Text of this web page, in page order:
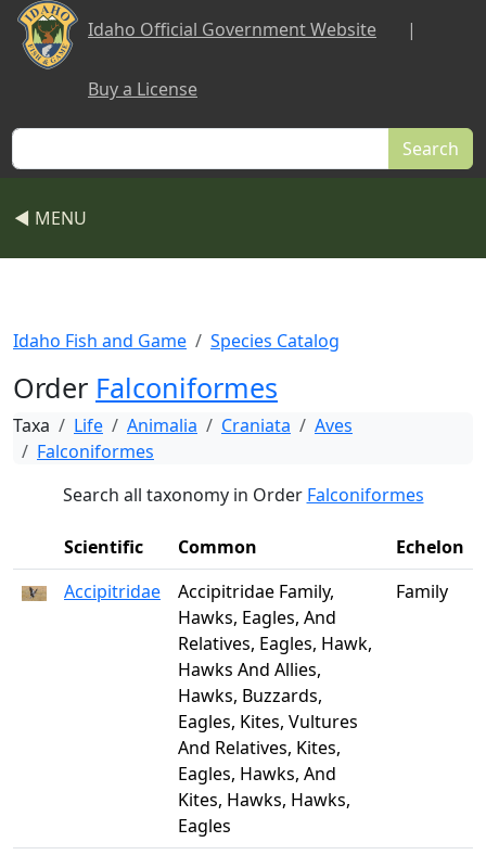
Skip to main content
Idaho Official Government Website |
Buy a License
Search
◀ MENU
Idaho Fish and Game Species Catalog
Order Falconiformes
Taxa Life Animalia Craniata
Aves
Falconiformes
Search all taxonomy in Order Falconiformes
Scientific Common
Echelon
Accipitridae
Accipitridae Family,
Hawks, Eagles, And
Relatives, Eagles, Hawk,
Hawks And Allies,
Hawks, Buzzards,
Eagles, Kites, Vultures
And Relatives, Kites,
Eagles, Hawks, And
Kites, Hawks, Hawks,
Eagles
Family